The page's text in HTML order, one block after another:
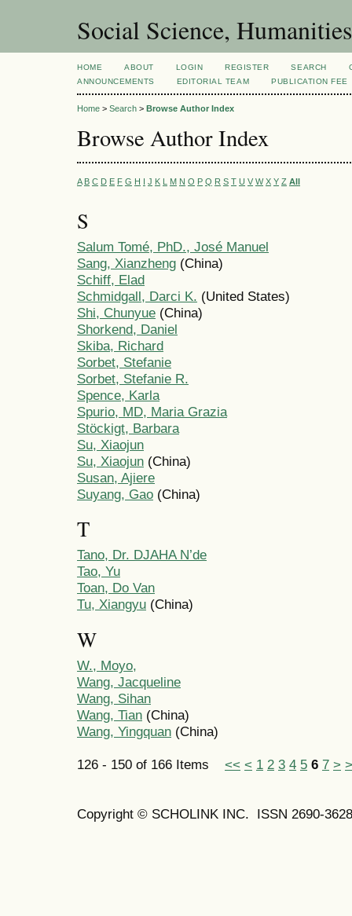
Social Science,
HOME ABOUT LOGIN REGISTER SEARCH
ANNOUNCEMENTS
EDITORIAL TEAM PUBLICATION FEE
Home > Search > Browse Author Index
Browse Author Index
A B C D E F G H I J K L M N O P Q R S T U V W X Y Z All
S
Salum Tomé, PhD., José Manuel
Sang, Xianzheng (China)
Schiff, Elad
Schmidgall, Darci K. (United States)
Shi, Chunyue (China)
Shorkend, Daniel
Skiba, Richard
Sorbet, Stefanie
Sorbet, Stefanie R.
Spence, Karla
Spurio, MD, Maria Grazia
Stöckigt, Barbara
Su, Xiaojun
Su, Xiaojun (China)
Susan, Ajiere
Suyang, Gao (China)
T
Tano, Dr. DJAHA N’de
Tao, Yu
Toan, Do Van
Tu, Xiangyu (China)
W
W., Moyo,
Wang, Jacqueline
Wang, Sihan
Wang, Tian (China)
Wang, Yingquan (China)
126 - 150 of 166 Items << < 1 2 3 4 5 6 7 >
Copyright © SCHOLINK INC. ISSN 2690-